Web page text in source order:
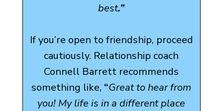
best.”
If you’re open to friendship, proceed
cautiously. Relationship coach
Connell Barrett recommends
something like, “Great to hear from
you! My life is in a different place